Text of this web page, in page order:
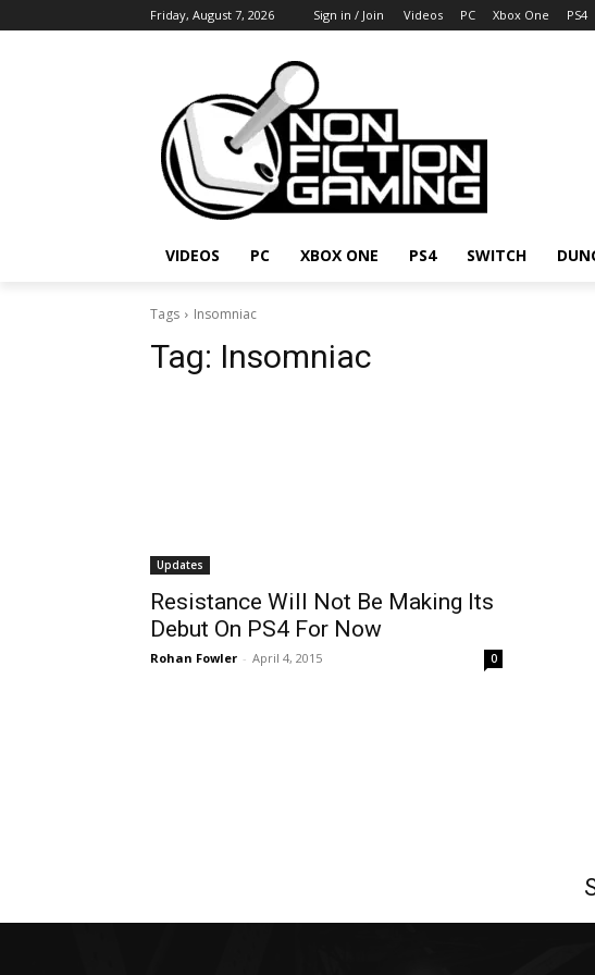
Friday, August 7, 2026 Sign in / Join Videos PC Xbox One PS4
VIDEOS PC XBOX ONE PS4 SWITCH
Tags Insomniac
Tag: Insomniac
Updates
Resistance Will Not Be Making Its
Debut On PS4 For Now
Rohan Fowler - April 4, 2015 0